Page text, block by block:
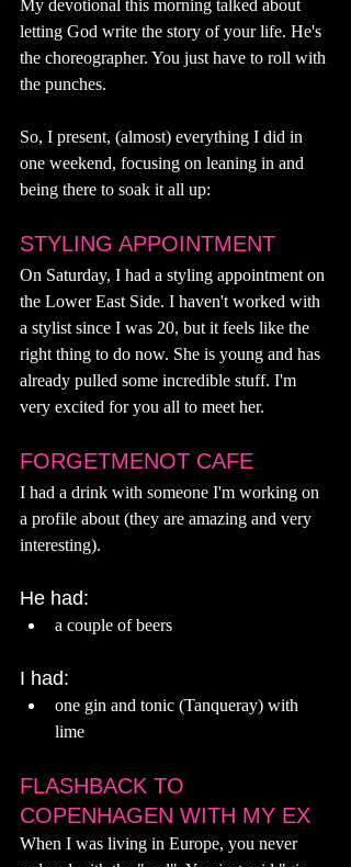
My devotional this morning talked about
letting God write the story of your life. He's
the choreographer. You just have to roll with
the punches.
So, I present, (almost) everything I did in
one weekend, focusing on leaning in and
being there to soak it all up:
STYLING APPOINTMENT
On Saturday, I had a styling appointment on
the Lower East Side. I haven't worked with
a stylist since I was 20, but it feels like the
right thing to do now. She is young and has
already pulled some incredible stuff. I'm
very excited for you all to meet her.
FORGETMENOT CAFE
I had a drink with someone I'm working on
a profile about (they are amazing and very
interesting).
He had:
a couple of beers
I had:
one gin and tonic (Tanqueray) with
lime
FLASHBACK TO
COPENHAGEN WITH MY EX
When I was living in Europe, you never